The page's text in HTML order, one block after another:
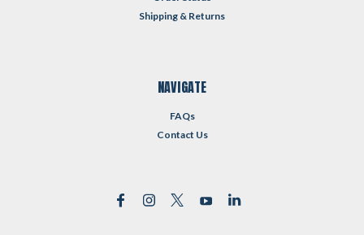
Shipping & Returns
NAVIGATE
FAQs
Contact Us